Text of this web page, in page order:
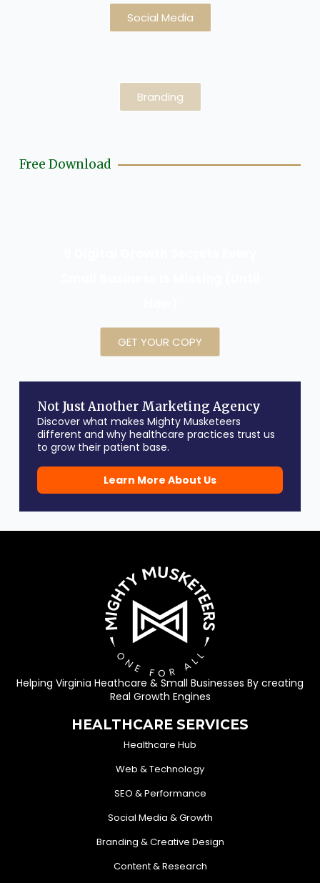
Social Media
Branding
Free Download
GET YOUR COPY
Not Just Another Marketing Agency
Discover what makes Mighty Musketeers
different and why healthcare practices trust us
to grow their patient base.
Learn More About Us
Helping Virginia Heathcare & Small Businesses By creating
Real Growth Engines
HEALTHCARE SERVICES
Healthcare Hub
Web & Technology
SEO & Performance
Social Media & Growth
Branding & Creative Design
Content & Research